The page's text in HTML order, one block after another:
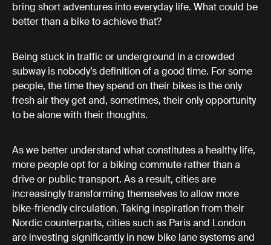
bring short adventures into everyday life. What could be
better than a bike to achieve that?
Being stuck in traffic or underground in a crowded
subway is nobody’s definition of a good time. For some
people, the time they spend on their bikes is the only
fresh air they get and, sometimes, their only opportunity
to be alone with their thoughts.
As we better understand what constitutes a healthy life,
more people opt for a biking commute rather than a
drive or public transport. As a result, cities are
increasingly transforming themselves to allow more
bike-friendly circulation. Taking inspiration from their
Nordic counterparts, cities such as Paris and London
are investing significantly in new bike lane systems and